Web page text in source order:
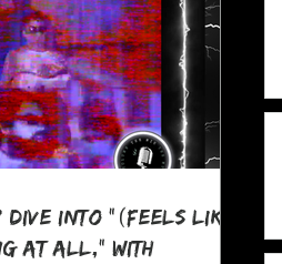
Dive Into "(feels like)
at all," With